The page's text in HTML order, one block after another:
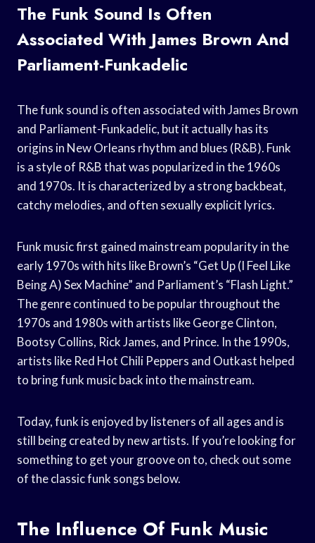
The Funk Sound Is Often
Associated With James Brown And
Parliament-Funkadelic
The funk sound is often associated with James Brown
and Parliament-Funkadelic, but it actually has its
origins in New Orleans rhythm and blues (R&B). Funk
is a style of R&B that was popularized in the 1960s
and 1970s. It is characterized by a strong backbeat,
catchy melodies, and often sexually explicit lyrics.
Funk music first gained mainstream popularity in the
early 1970s with hits like Brown’s “Get Up (I Feel Like
Being A) Sex Machine” and Parliament’s “Flash Light.”
The genre continued to be popular throughout the
1970s and 1980s with artists like George Clinton,
Bootsy Collins, Rick James, and Prince. In the 1990s,
artists like Red Hot Chili Peppers and Outkast helped
to bring funk music back into the mainstream.
Today, funk is enjoyed by listeners of all ages and is
still being created by new artists. If you’re looking for
something to get your groove on to, check out some
of the classic funk songs below.
The Influence Of Funk Music